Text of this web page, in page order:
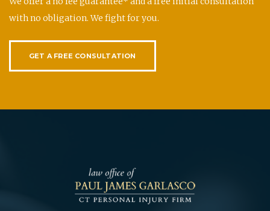
with no obligation. We fight for you.
GET A FREE CONSULTATION